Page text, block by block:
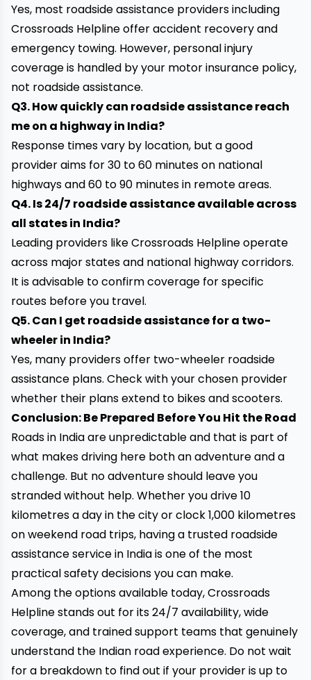
Yes, most roadside assistance providers including
Crossroads Helpline offer accident recovery and
emergency towing. However, personal injury
coverage is handled by your motor insurance policy,
not roadside assistance.
Q3. How quickly can roadside assistance reach
me on a highway in India?
Response times vary by location, but a good
provider aims for 30 to 60 minutes on national
highways and 60 to 90 minutes in remote areas.
Q4. Is 24/7 roadside assistance available across
all states in India?
Leading providers like Crossroads Helpline operate
across major states and national highway corridors.
It is advisable to confirm coverage for specific
routes before you travel.
Q5. Can I get roadside assistance for a two-
wheeler in India?
Yes, many providers offer two-wheeler roadside
assistance plans. Check with your chosen provider
whether their plans extend to bikes and scooters.
Conclusion: Be Prepared Before You Hit the Road
Roads in India are unpredictable and that is part of
what makes driving here both an adventure and a
challenge. But no adventure should leave you
stranded without help. Whether you drive 10
kilometres a day in the city or clock 1,000 kilometres
on weekend road trips, having a trusted roadside
assistance service in India is one of the most
practical safety decisions you can make.
Among the options available today, Crossroads
Helpline stands out for its 24/7 availability, wide
coverage, and trained support teams that genuinely
understand the Indian road experience. Do not wait
for a breakdown to find out if your provider is up to